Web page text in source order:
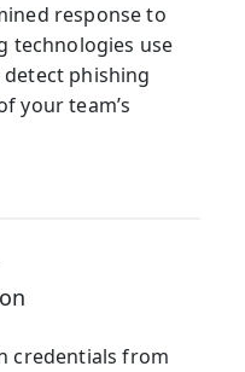
response to
technologies use
phishing
your team’s
credentials from